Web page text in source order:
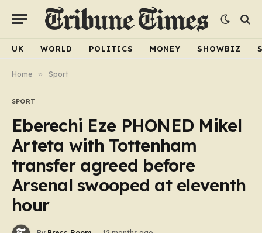
UK WORLD POLITICS MONEY SHOWBIZ
Home » Sport
SPORT
Eberechi Eze PHONED Mikel
Arteta with Tottenham
transfer agreed before
Arsenal swooped at eleventh
hour